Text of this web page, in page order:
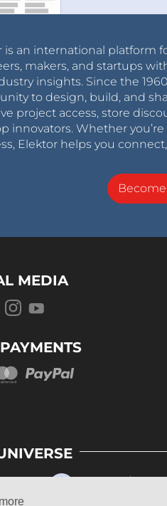
is an international platform
makers, and startups
insights. Since the
to design, build, and
project access, store
innovators. Whether
Elektor helps you
MEDIA